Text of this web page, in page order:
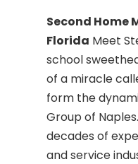
Second Home
Florida Meet
school
of a miracle
form the
Group of
decades of
and service